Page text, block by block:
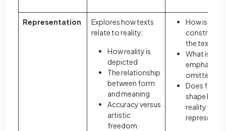
Representation
Explores how texts
relate to reality:
How reality is
depicted
The relationship
between form
and meaning
Accuracy versus
artistic
freedom
How is
the text?
What is
omitted?
Does form
shape how
reality is